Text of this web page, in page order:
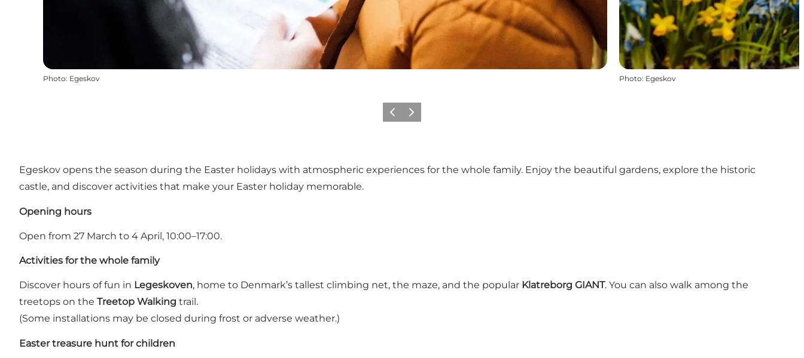
Photo: Egeskov Photo: Egeskov
Previous
Next
Egeskov opens the season during the Easter holidays with atmospheric experiences for the whole family. Enjoy the beautiful gardens, explore the historic
castle, and discover activities that make your Easter holiday memorable.
Opening hours
Open from 27 March to 4 April, 10:00–17:00.
Activities for the whole family
Discover hours of fun in Legeskoven, home to Denmark’s tallest climbing net, the maze, and the popular Klatreborg GIANT. You can also walk among the
treetops on the Treetop Walking trail.
(Some installations may be closed during frost or adverse weather.)
Easter treasure hunt for children